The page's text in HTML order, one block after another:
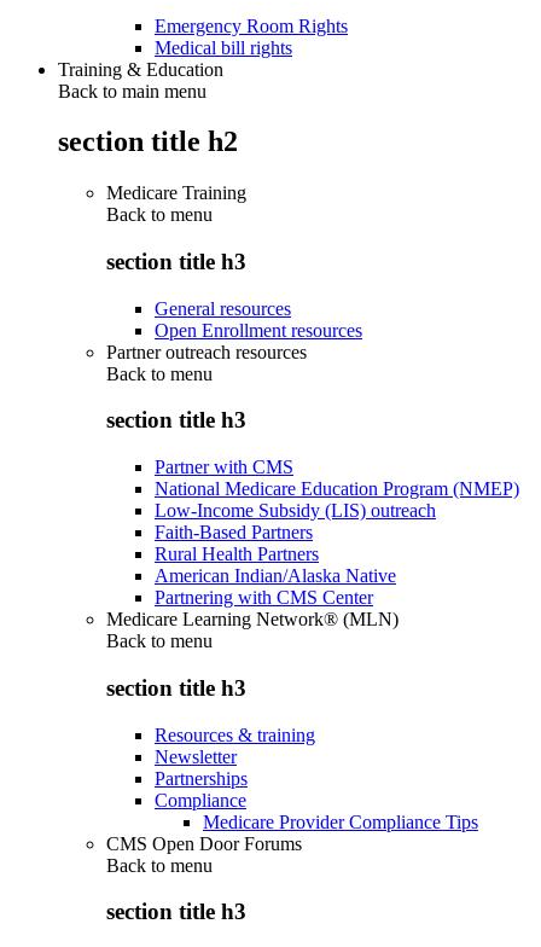
Emergency Room Rights
Medical bill rights
Training & Education
Back to main menu
section title h2
Medicare Training
Back to menu
section title h3
General resources
Open Enrollment resources
Partner outreach resources
Back to menu
section title h3
Partner with CMS
National Medicare Education Program (NMEP)
Low-Income Subsidy (LIS) outreach
Faith-Based Partners
Rural Health Partners
American Indian/Alaska Native
Partnering with CMS Center
Medicare Learning Network® (MLN)
Back to menu
section title h3
Resources & training
Newsletter
Partnerships
Compliance
Medicare Provider Compliance Tips
CMS Open Door Forums
Back to menu
section title h3